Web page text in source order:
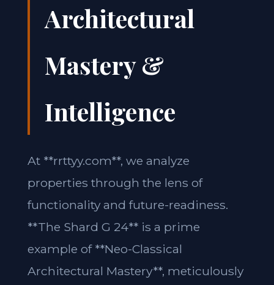
Architectural
Mastery &
Intelligence
At **rrttyy.com**, we analyze
properties through the lens of
functionality and future-readiness.
**The Shard G 24** is a prime
example of **Neo-Classical
Architectural Mastery**, meticulously